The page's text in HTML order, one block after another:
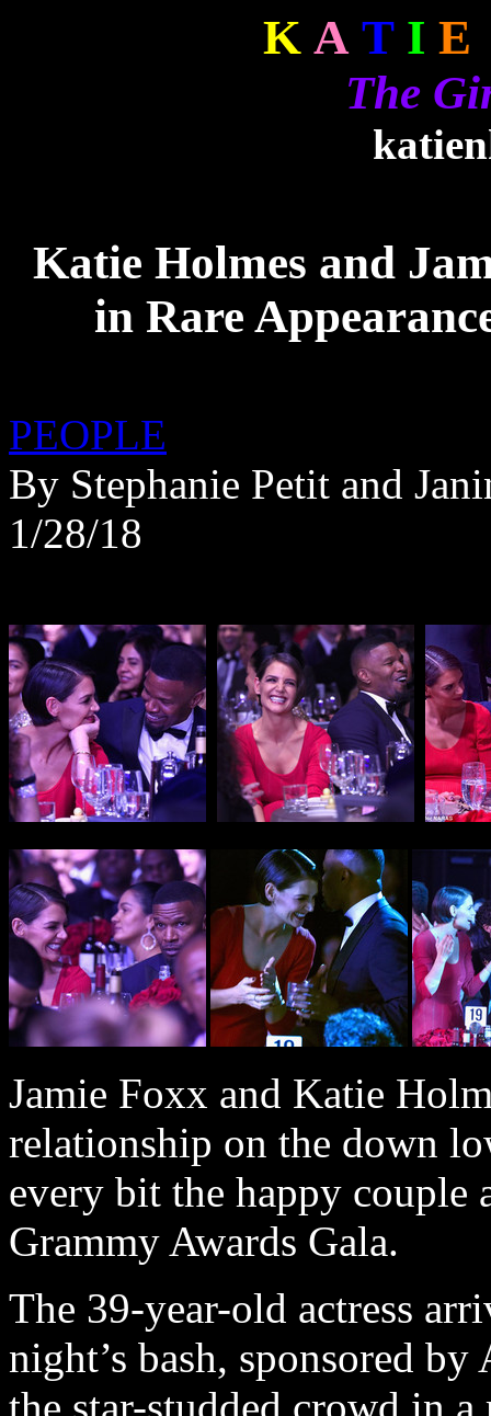
K A T I E
The
Katie Holmes and
in Rare
PEOPLE
By Stephanie Petit and
1/28/18
Jamie Foxx and Katie
relationship on the down
every bit the happy couple
Grammy Awards Gala.
The 39-year-old actress
night’s bash, sponsored